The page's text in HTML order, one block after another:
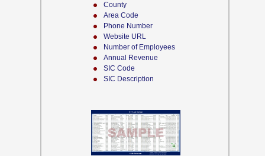
County
Area Code
Phone Number
Website URL
Number of Employees
Annual Revenue
SIC Code
SIC Description